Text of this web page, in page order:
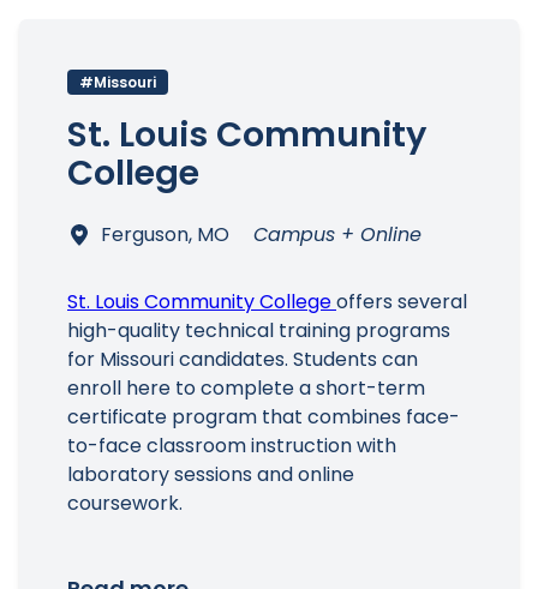
#Missouri
St. Louis Community
College
Ferguson, MO Campus + Online
St. Louis Community Collegeoffers several
high-quality technical training programs
for Missouri candidates. Students can
enroll here to complete a short-term
certificate program that combines face-
to-face classroom instruction with
laboratory sessions and online
coursework.